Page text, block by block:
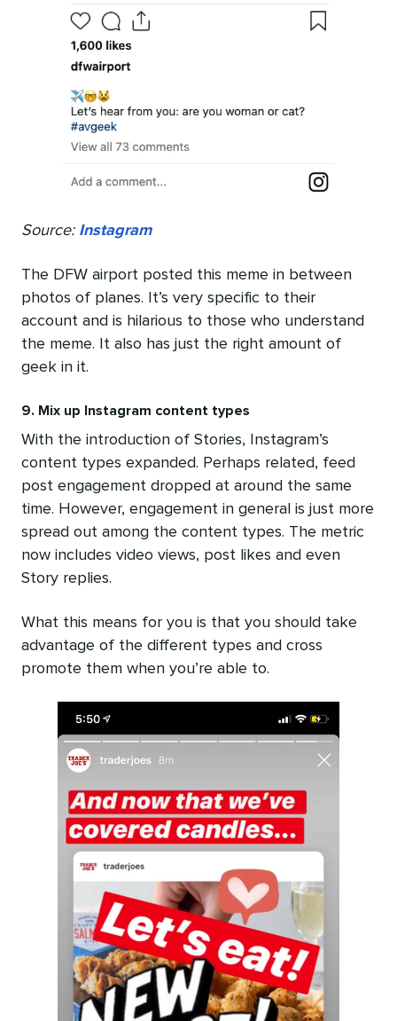
Source: Instagram
The DFW airport posted this meme in between
photos of planes. It’s very specific to their
account and is hilarious to those who understand
the meme. It also has just the right amount of
geek in it.
9. Mix up Instagram content types
With the introduction of Stories, Instagram’s
content types expanded. Perhaps related, feed
post engagement dropped at around the same
time. However, engagement in general is just more
spread out among the content types. The metric
now includes video views, post likes and even
Story replies.
What this means for you is that you should take
advantage of the different types and cross
promote them when you’re able to.